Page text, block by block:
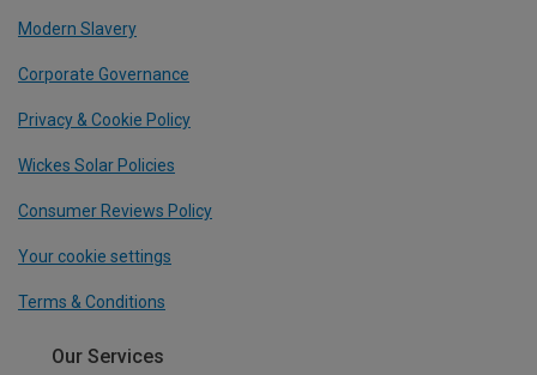
Modern Slavery
Corporate Governance
Privacy & Cookie Policy
Wickes Solar Policies
Consumer Reviews Policy
Your cookie settings
Terms & Conditions
Our Services